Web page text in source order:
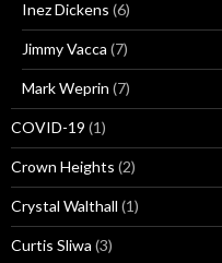
Inez Dickens (6)
Jimmy Vacca (7)
Mark Weprin (7)
COVID-19 (1)
Crown Heights (2)
Crystal Walthall (1)
Curtis Sliwa (3)